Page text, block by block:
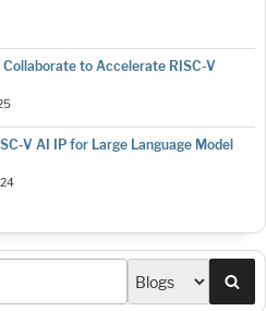
to Accelerate RISC-V
V AI IP for Large Language Model